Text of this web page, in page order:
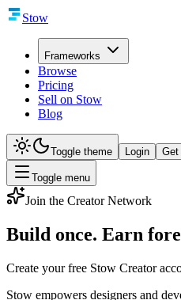
Stow
Frameworks
Browse
Pricing
Sell on Stow
Blog
Toggle theme Login Get
Toggle menu
Join the Creator Network
Build once. Earn
Create your free Stow Creator
Stow empowers designers and